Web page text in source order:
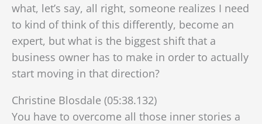
what, let’s say, all right, someone realizes I need
to kind of think of this differently, become an
expert, but what is the biggest shift that a
business owner has to make in order to actually
start moving in that direction?
Christine Blosdale (05:38.132)
You have to overcome all those inner stories a